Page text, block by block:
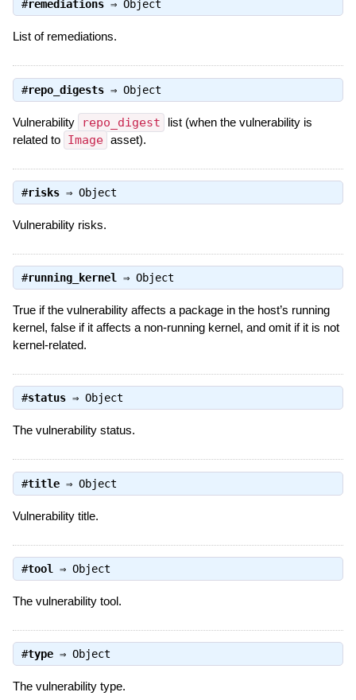
#remediations⇒ Object
List of remediations.
#repo_digests⇒ Object
Vulnerability repo_digest
list (when the vulnerability is
related to Image asset).
#risks⇒ Object
Vulnerability risks.
#running_kernel ⇒ Object
True if the vulnerability affects a package in the host’s running
kernel, false if it affects a non-running kernel, and omit if it is not
kernel-related.
#status⇒ Object
The vulnerability status.
#title⇒ Object
Vulnerability title.
#tool ⇒ Object
The vulnerability tool.
#type⇒ Object
The vulnerability type.